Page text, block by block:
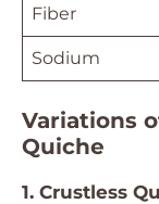
Fiber
Sodium
Variations
Quiche
1. Crustless